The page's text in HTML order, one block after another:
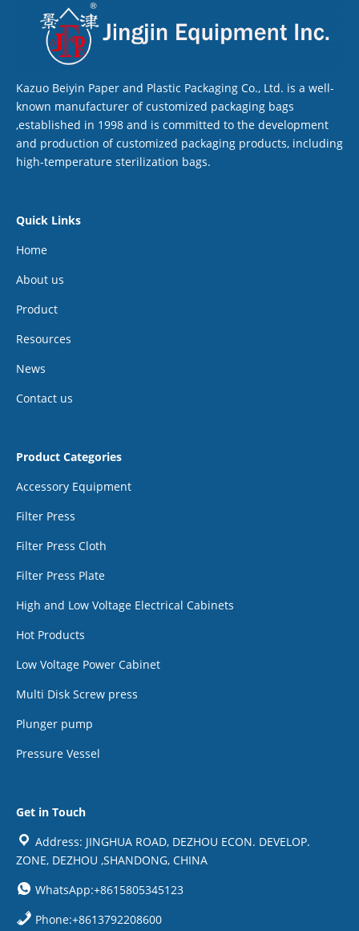
Kazuo Beiyin Paper and Plastic Packaging Co., Ltd. is a well-
known manufacturer of customized packaging bags
,established in 1998 and is committed to the development
and production of customized packaging products, including
high-temperature sterilization bags.
Quick Links
Home
About us
Product
Resources
News
Contact us
Product Categories
Accessory Equipment
Filter Press
Filter Press Cloth
Filter Press Plate
High and Low Voltage Electrical Cabinets
Hot Products
Low Voltage Power Cabinet
Multi Disk Screw press
Plunger pump
Pressure Vessel
Get in Touch
Address: JINGHUA ROAD, DEZHOU ECON. DEVELOP.
ZONE, DEZHOU ,SHANDONG, CHINA
WhatsApp:+8615805345123
Phone:+8613792208600